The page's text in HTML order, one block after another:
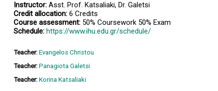
Instructor: Asst. Prof. Katsaliaki, Dr. Galetsi
Credit allocation: 6 Credits
Course assessment: 50% Coursework 50% Exam
Schedule: https://www.ihu.edu.gr/schedule/
Teacher: Evangelos Christou
Teacher: Panagiota Galetsi
Teacher: Korina Katsaliaki